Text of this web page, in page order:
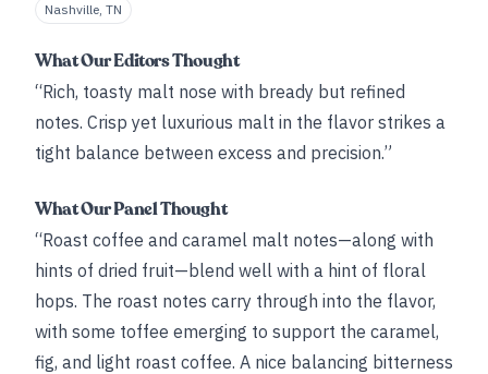
Nashville, TN
What Our Editors Thought
“Rich, toasty malt nose with bready but refined
notes. Crisp yet luxurious malt in the flavor strikes a
tight balance between excess and precision.”
What Our Panel Thought
“Roast coffee and caramel malt notes—along with
hints of dried fruit—blend well with a hint of floral
hops. The roast notes carry through into the flavor,
with some toffee emerging to support the caramel,
fig, and light roast coffee. A nice balancing bitterness